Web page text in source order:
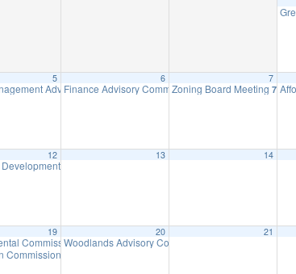
5
Advisory Mtg7:30 pm
6
Finance Advisory Committee7:00 pm
7
Zoning Board Meeting 7:30
12
Advisory Committee Meeting
13 14
19
Commission Meeting7:30 pm
Commission Meeting
20
Woodlands Advisory Committee Meeting
21